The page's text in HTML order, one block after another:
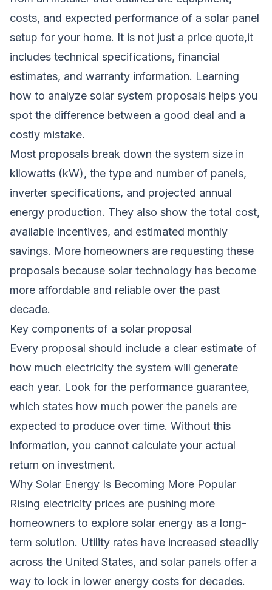
costs, and expected performance of a solar panel
setup for your home. It is not just a price quote,it
includes technical specifications, financial
estimates, and warranty information. Learning
how to analyze solar system proposals helps you
spot the difference between a good deal and a
costly mistake.
Most proposals break down the system size in
kilowatts (kW), the type and number of panels,
inverter specifications, and projected annual
energy production. They also show the total cost,
available incentives, and estimated monthly
savings. More homeowners are requesting these
proposals because solar technology has become
more affordable and reliable over the past
decade.
Key components of a solar proposal
Every proposal should include a clear estimate of
how much electricity the system will generate
each year. Look for the performance guarantee,
which states how much power the panels are
expected to produce over time. Without this
information, you cannot calculate your actual
return on investment.
Why Solar Energy Is Becoming More Popular
Rising electricity prices are pushing more
homeowners to explore solar energy as a long-
term solution. Utility rates have increased steadily
across the United States, and solar panels offer a
way to lock in lower energy costs for decades.